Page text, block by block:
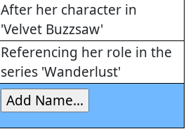
After her character in
'Velvet Buzzsaw'
Referencing her role in the
series 'Wanderlust'